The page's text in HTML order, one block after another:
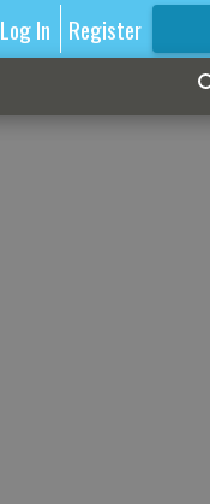
Log In Register
FOR